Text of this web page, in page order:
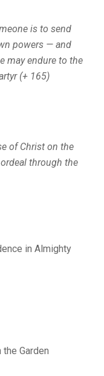
is to send
powers — and
may endure to the
(+ 165)
of Christ on the
through the
in Almighty
Garden